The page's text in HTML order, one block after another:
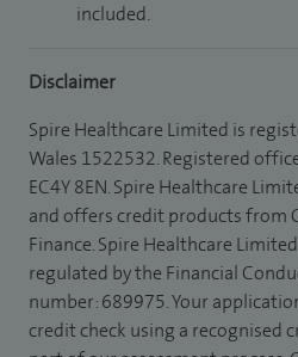
included.
Disclaimer
Spire Healthcare Limited is
Wales 1522532. Registered
EC4Y 8EN. Spire Healthcare
and offers credit products from
Finance. Spire Healthcare
regulated by the Financial
number: 689975. Your
credit check using a recognised